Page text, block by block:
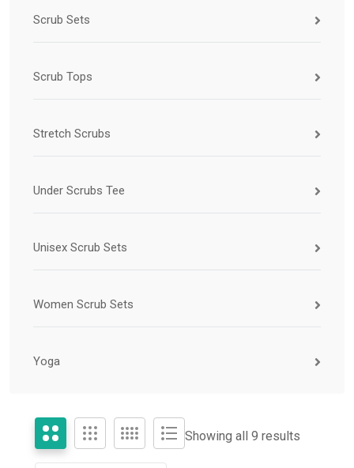
Scrub Sets
Scrub Tops
Stretch Scrubs
Under Scrubs Tee
Unisex Scrub Sets
Women Scrub Sets
Yoga
Showing all 9 results